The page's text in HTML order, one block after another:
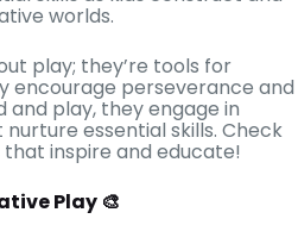
worlds.
play; they’re tools for
encourage perseverance and
and play, they engage in
essential skills. Check
inspire and educate!
Play 🎨